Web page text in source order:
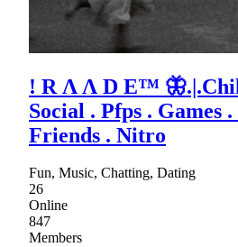
! R Λ Λ D E™
Social . Pfps . Games
Friends . Nitro
Fun, Music, Chatting, Dating
26
Online
847
Members